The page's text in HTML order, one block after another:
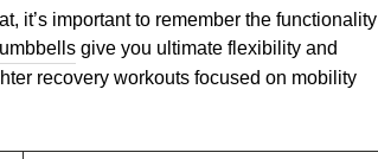
it’s important to remember the functionality
give you ultimate flexibility and
recovery workouts focused on mobility